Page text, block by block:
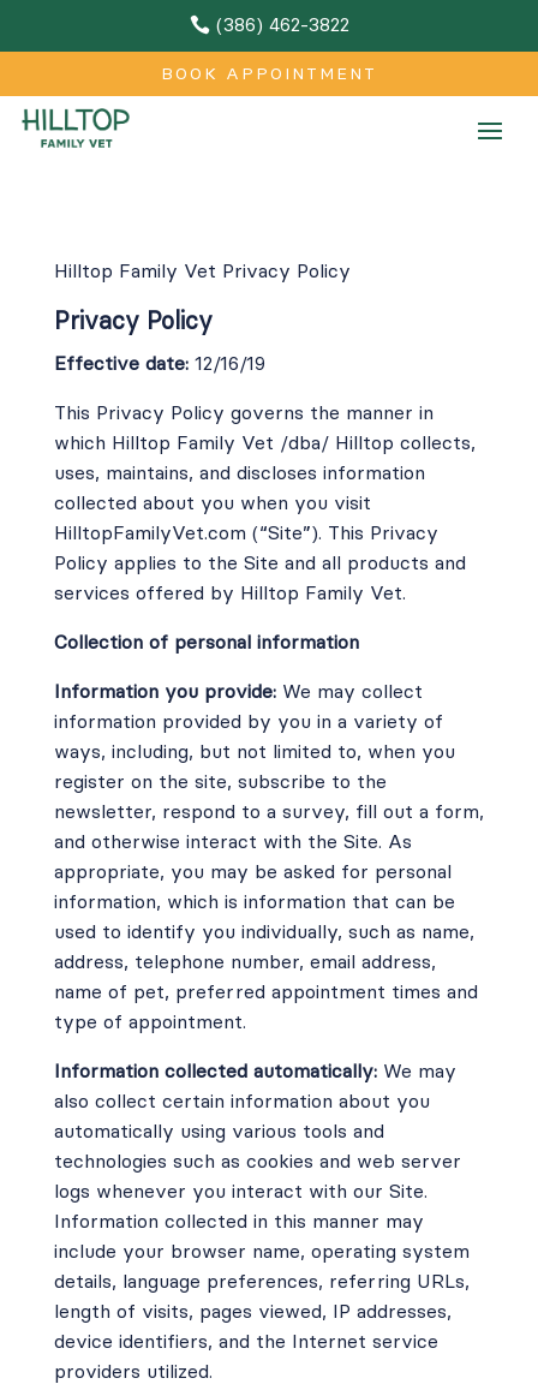
 (386) 462-3822
BOOK APPOINTMENT
Hilltop Family Vet Privacy Policy
Privacy Policy
Effective date: 12/16/19
This Privacy Policy governs the manner in
which Hilltop Family Vet /dba/ Hilltop collects,
uses, maintains, and discloses information
collected about you when you visit
HilltopFamilyVet.com (“Site”). This Privacy
Policy applies to the Site and all products and
services offered by Hilltop Family Vet.
Collection of personal information
Information you provide: We may collect
information provided by you in a variety of
ways, including, but not limited to, when you
register on the site, subscribe to the
newsletter, respond to a survey, fill out a form,
and otherwise interact with the Site. As
appropriate, you may be asked for personal
information, which is information that can be
used to identify you individually, such as name,
address, telephone number, email address,
name of pet, preferred appointment times and
type of appointment.
Information collected automatically: We may
also collect certain information about you
automatically using various tools and
technologies such as cookies and web server
logs whenever you interact with our Site.
Information collected in this manner may
include your browser name, operating system
details, language preferences, referring URLs,
length of visits, pages viewed, IP addresses,
device identifiers, and the Internet service
providers utilized.